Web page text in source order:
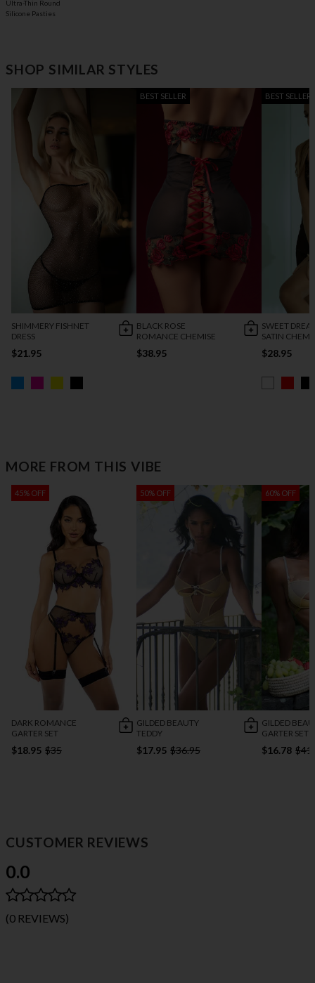
Ultra-Thin Round
Silicone Pasties
SHOP SIMILAR STYLES
SHIMMERY FISHNET
DRESS
$21.95
BEST SELLER
BLACK ROSE
ROMANCE CHEMISE
$38.95
BEST SELLER
SWEET
SATIN
$28.95
MORE FROM THIS VIBE
45% OFF
DARK ROMANCE
GARTER SET
$18.95 $35
50% OFF
GILDED BEAUTY
TEDDY
$17.95 $36.95
60% OFF
GILDED
GARTER SET
$16.78
CUSTOMER REVIEWS
0.0
(0 REVIEWS)